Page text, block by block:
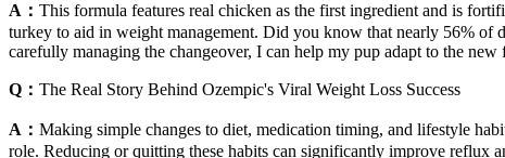
A： This formula features real chicken as the first ingredient and is
turkey to aid in weight management. Did you know that nearly 56% of
carefully managing the changeover, I can help my pup adapt to the
Q： The Real Story Behind Ozempic's Viral Weight Loss Success
A： Making simple changes to diet, medication timing, and lifestyle
role. Reducing or quitting these habits can significantly improve reflux